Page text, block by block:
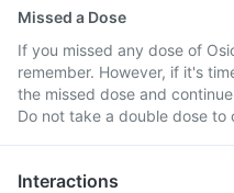
Missed a Dose
If you missed any dose of
remember. However, if it's
the missed dose and
Do not take a double dose to
Interactions